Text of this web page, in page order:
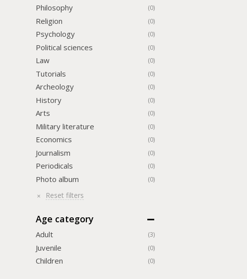
Philosophy (0)
Religion (0)
Psychology (0)
Political sciences (0)
Law (0)
Tutorials (0)
Archeology (0)
History (0)
Arts (0)
Military literature (0)
Economics (0)
Journalism (0)
Periodicals (0)
Photo album (0)
Reset filters
Age category
Adult (3)
Juvenile (0)
Children (0)